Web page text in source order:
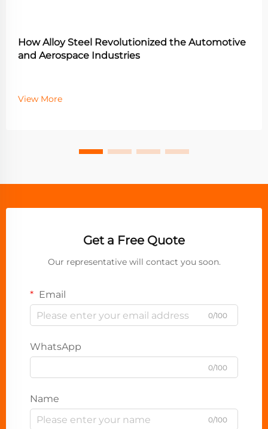
How Alloy Steel Revolutionized the Automotive
and Aerospace Industries
View More
Get a Free Quote
Our representative will contact you soon.
Email
0/100
WhatsApp
0/100
Name
0/100